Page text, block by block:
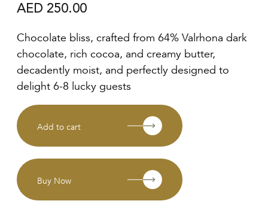
AED 250.00
Chocolate bliss, crafted from 64% Valrhona dark
chocolate, rich cocoa, and creamy butter,
decadently moist, and perfectly designed to
delight 6-8 lucky guests
Add to cart
Buy Now